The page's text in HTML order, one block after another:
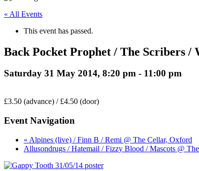
« All Events
This event has passed.
Back Pocket Prophet / The Scribers
Saturday 31 May 2014, 8:20 pm - 11:00 pm
£3.50 (advance) / £4.50 (door)
Event Navigation
« Alpines (live) / Finn B / Remi @ The Cellar, Oxford
Allusondrugs / Hatemail / Fizzy Blood / Mascots @